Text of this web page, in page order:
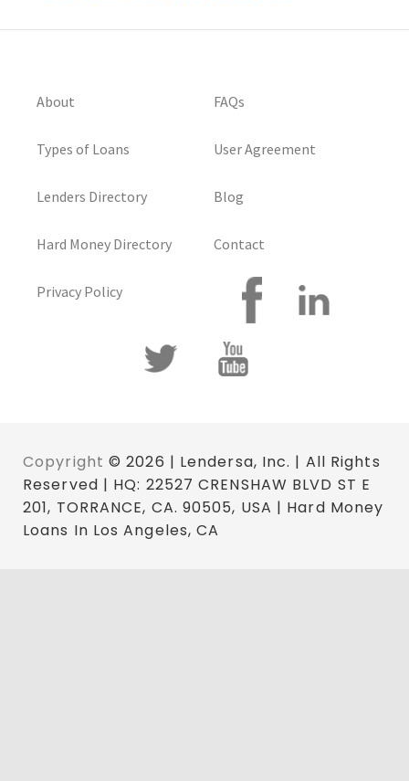
About
Types of Loans
Lenders Directory
Hard Money Directory
Privacy Policy
FAQs
User Agreement
Blog
Contact
Copyright © 2026 | Lendersa, Inc. | All Rights
Reserved | HQ: 22527 CRENSHAW BLVD ST E
201, TORRANCE, CA. 90505, USA | Hard Money
Loans In Los Angeles, CA